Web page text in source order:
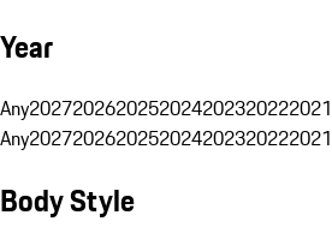
Year
Any2027202620252024202320222021
Any2027202620252024202320222021
Body Style